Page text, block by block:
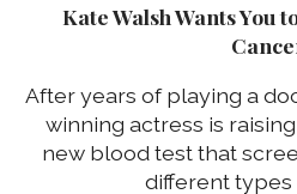
Kate Walsh Wants You
After years of playing a
winning actress is
new blood test that
different types